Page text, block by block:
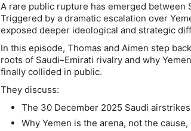
A rare public rupture has emerged between
Triggered by a dramatic escalation over
exposed deeper ideological and strategic
In this episode, Thomas and Aimen step
roots of Saudi–Emirati rivalry and why
finally collided in public.
They discuss:
The 30 December 2025 Saudi
Why Yemen is the arena, not the